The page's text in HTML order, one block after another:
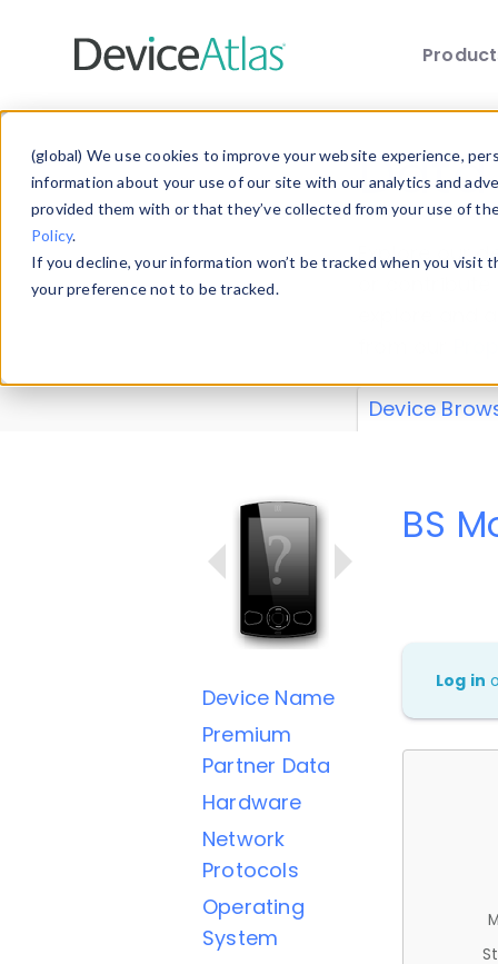
(global) We use cookies to improve your website experience,
information about your use of our site with our analytics and
provided them with or that they’ve collected from your use of
Policy.
If you decline, your information won’t be tracked when you
your preference not to be tracked.
Explore our
explore and
Device
Device Name
Premium
Partner Data
Hardware
Network
Protocols
Operating
System
BS
Log in